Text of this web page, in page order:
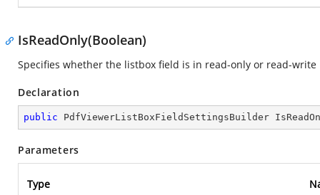
IsReadOnly(Boolean)
Specifies whether the listbox field is in read-only or read-write
Declaration
public PdfViewerListBoxFieldSettingsBuilder
Parameters
Type